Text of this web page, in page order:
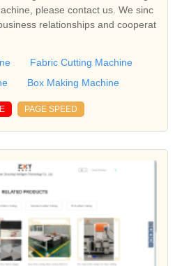
please contact us. We sinc
relationships and cooperat
Fabric Cutting Machine
Box Making Machine
PAGE SPEED